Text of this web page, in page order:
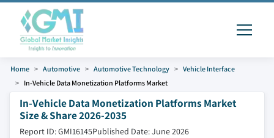
Home Automotive Automotive Technology
Vehicle Interface
In-Vehicle Data Monetization Platforms Market
In-Vehicle Data Monetization Platforms Market
Size & Share 2026-2035
Report ID: GMI16145Published Date: June 2026